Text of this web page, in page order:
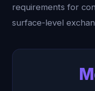
requirements for
surface-level